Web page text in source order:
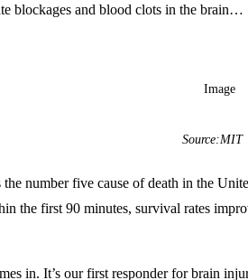
blockages and blood clots in the brain…
Source:MIT
number five cause of death in the
the first 90 minutes, survival rates
in. It’s our first responder for brain